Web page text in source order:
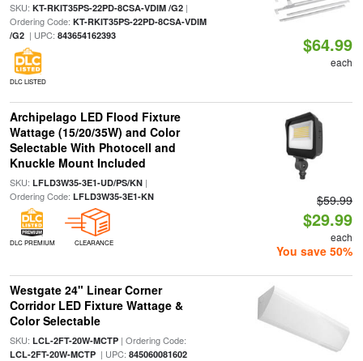
SKU: KT-RKIT35PS-22PD-8CSA-VDIM /G2|
Ordering Code: KT-RKIT35PS-22PD-8CSA-VDIM
/G2| UPC: 843654162393
DLC LISTED
$64.99
each
Archipelago LED Flood Fixture
Wattage (15/20/35W) and Color
Selectable With Photocell and
Knuckle Mount Included
SKU: LFLD3W35-3E1-UD/PS/KN|
Ordering Code: LFLD3W35-3E1-KN
DLC PREMIUM CLEARANCE
$59.99
$29.99
each
You save 50%
Westgate 24" Linear Corner
Corridor LED Fixture Wattage &
Color Selectable
SKU: LCL-2FT-20W-MCTP| Ordering Code:
LCL-2FT-20W-MCTP| UPC: 845060081602